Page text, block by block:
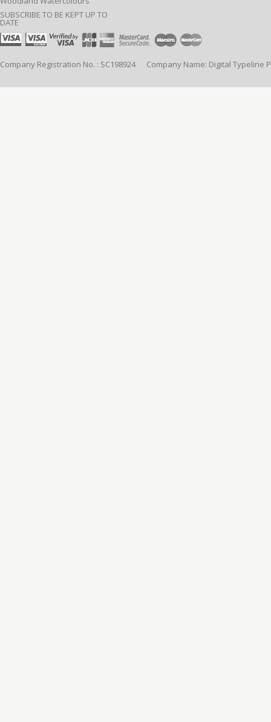
SUBSCRIBE TO BE KEPT UP TO
DATE
Company Registration No. : SC198924 Company Name: Digital Typeline